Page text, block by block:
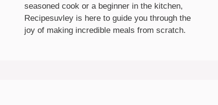
seasoned cook or a beginner in the kitchen,
Recipesuvley is here to guide you through the
joy of making incredible meals from scratch.